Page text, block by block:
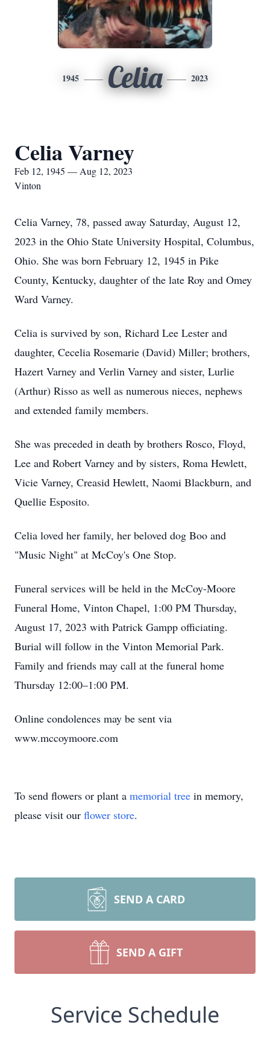
1945 Celia 2023
Celia Varney
Feb 12, 1945 — Aug 12, 2023
Vinton
Celia Varney, 78, passed away Saturday, August 12,
2023 in the Ohio State University Hospital, Columbus,
Ohio. She was born February 12, 1945 in Pike
County, Kentucky, daughter of the late Roy and Omey
Ward Varney.
Celia is survived by son, Richard Lee Lester and
daughter, Cecelia Rosemarie (David) Miller; brothers,
Hazert Varney and Verlin Varney and sister, Lurlie
(Arthur) Risso as well as numerous nieces, nephews
and extended family members.
She was preceded in death by brothers Rosco, Floyd,
Lee and Robert Varney and by sisters, Roma Hewlett,
Vicie Varney, Creasid Hewlett, Naomi Blackburn, and
Quellie Esposito.
Celia loved her family, her beloved dog Boo and
"Music Night" at McCoy's One Stop.
Funeral services will be held in the McCoy-Moore
Funeral Home, Vinton Chapel, 1:00 PM Thursday,
August 17, 2023 with Patrick Gampp officiating.
Burial will follow in the Vinton Memorial Park.
Family and friends may call at the funeral home
Thursday 12:00–1:00 PM.
Online condolences may be sent via
www.mccoymoore.com
To send flowers or plant a memorial tree in memory,
please visit our flower store.
SEND A CARD
SEND A GIFT
Service Schedule